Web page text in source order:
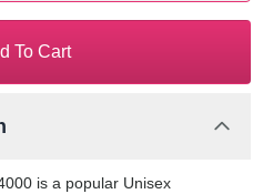
To Cart
is a popular Unisex